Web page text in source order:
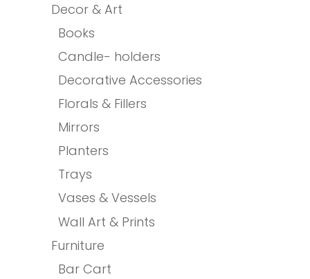
Decor & Art
Books
Candle- holders
Decorative Accessories
Florals & Fillers
Mirrors
Planters
Trays
Vases & Vessels
Wall Art & Prints
Furniture
Bar Cart